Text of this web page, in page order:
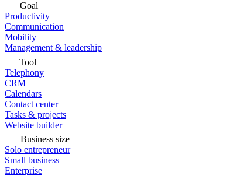
Goal
Productivity
Communication
Mobility
Management & leadership
Tool
Telephony
CRM
Calendars
Contact center
Tasks & projects
Website builder
Business size
Solo entrepreneur
Small business
Enterprise